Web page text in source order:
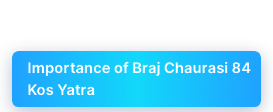
Importance of Braj Chaurasi 84
Kos Yatra